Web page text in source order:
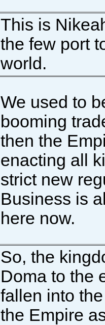
This is
the few port
world.
We used to
booming
then the
enacting all
strict new
Business is
here now.
So, the
Doma to the
fallen into
the Empire